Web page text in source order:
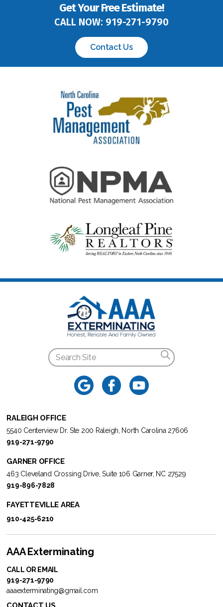
Get Your Free Estimate!
CALL NOW: 919-271-9790
Contact Us
RALEIGH OFFICE
5540 Centerview Dr. Ste 200 Raleigh, North Carolina 27606
919-271-9790
GARNER OFFICE
463 Cleveland Crossing Drive, Suite 106 Garner, NC 27529
919-896-7828
FAYETTEVILLE AREA
910-425-6210
AAA Exterminating
CALL OR EMAIL
919-271-9790
aaaexterminating@gmail.com